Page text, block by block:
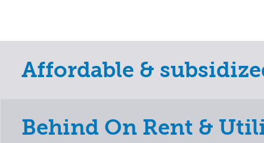
Affordable &
Behind On Rent &